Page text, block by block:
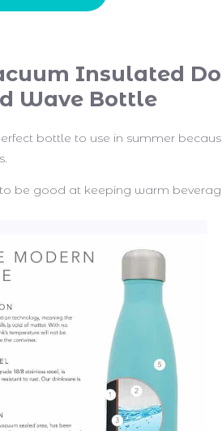
Insulated
Wave Bottle
bottle to use in summer
be good at keeping warm